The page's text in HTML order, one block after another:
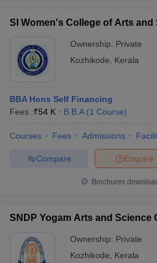
SI Women's College of Arts and
Ownership: Private
Kozhikode
Kerala
BBA Hons Self Financing
Fees :₹54 K B.B.A (1 Course)
Courses Fees Admissions
Enquire
Compare
Brochures
SNDP Yogam Arts and Science
Ownership: Private
Kozhikode
Kerala